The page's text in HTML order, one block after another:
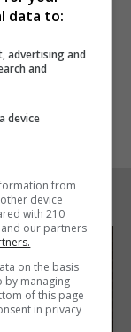
data to:
advertising and
and
device
from
device
with 210
our partners
on the basis
by managing
of this page
in privacy